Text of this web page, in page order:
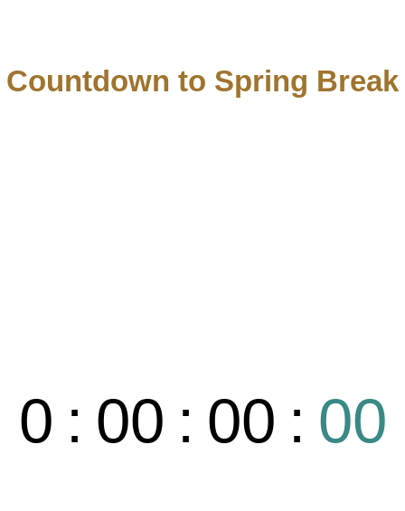
Countdown to Spring Break
0 : 00 : 00 : 00